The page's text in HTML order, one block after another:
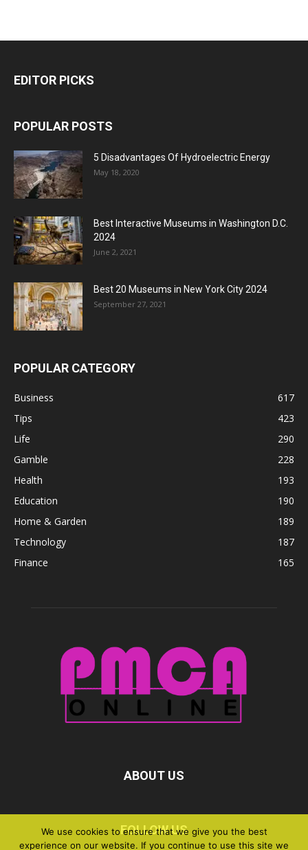
EDITOR PICKS
POPULAR POSTS
5 Disadvantages Of Hydroelectric Energy
May 18, 2020
Best Interactive Museums in Washington D.C.
2024
June 2, 2021
Best 20 Museums in New York City 2024
September 27, 2021
POPULAR CATEGORY
Business
617
Tips
423
Life
290
Gamble
228
Health
193
Education
190
Home & Garden
189
Technology
187
Finance
165
ABOUT US
FOLLOW US
We use cookies to ensure that we give you the best
experience on our website. If you continue to use this site we